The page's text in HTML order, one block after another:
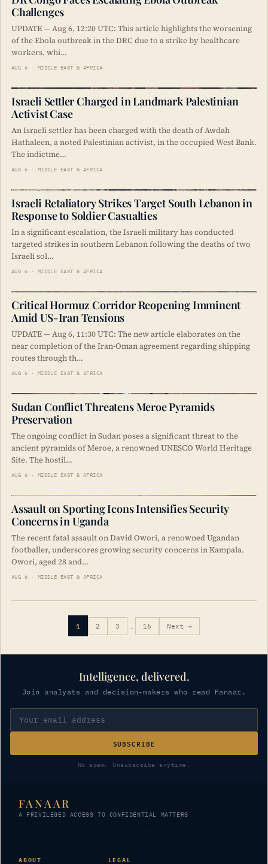
Challenges
UPDATE — Aug 6, 12:20 UTC: This article highlights the worsening
of the Ebola outbreak in the DRC due to a strike by healthcare
workers, whi…
AUG 6 · MIDDLE EAST & AFRICA
Israeli Settler Charged in Landmark Palestinian
Activist Case
An Israeli settler has been charged with the death of Awdah
Hathaleen, a noted Palestinian activist, in the occupied West Bank.
The indictme…
AUG 6 · MIDDLE EAST & AFRICA
Israeli Retaliatory Strikes Target South Lebanon in
Response to Soldier Casualties
In a significant escalation, the Israeli military has conducted
targeted strikes in southern Lebanon following the deaths of two
Israeli sol…
AUG 6 · MIDDLE EAST & AFRICA
Critical Hormuz Corridor Reopening Imminent
Amid US-Iran Tensions
UPDATE — Aug 6, 11:30 UTC: The new article elaborates on the
near completion of the Iran-Oman agreement regarding shipping
routes through th…
AUG 6 · MIDDLE EAST & AFRICA
Sudan Conflict Threatens Meroe Pyramids
Preservation
The ongoing conflict in Sudan poses a significant threat to the
ancient pyramids of Meroe, a renowned UNESCO World Heritage
Site. The hostil…
AUG 6 · MIDDLE EAST & AFRICA
Assault on Sporting Icons Intensifies Security
Concerns in Uganda
The recent fatal assault on David Owori, a renowned Ugandan
footballer, underscores growing security concerns in Kampala.
Owori, aged 28 and…
AUG 6 · MIDDLE EAST & AFRICA
1 2 3 16 Next →
Intelligence, delivered.
Join analysts and decision-makers who read Fanaar.
SUBSCRIBE
No spam. Unsubscribe anytime.
FANAAR
A PRIVILEGED ACCESS TO CONFIDENTIAL MATTERS
ABOUT LEGAL